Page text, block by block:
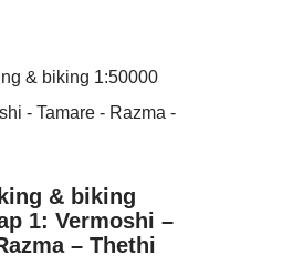
& biking
1: Vermoshi –
– Thethi